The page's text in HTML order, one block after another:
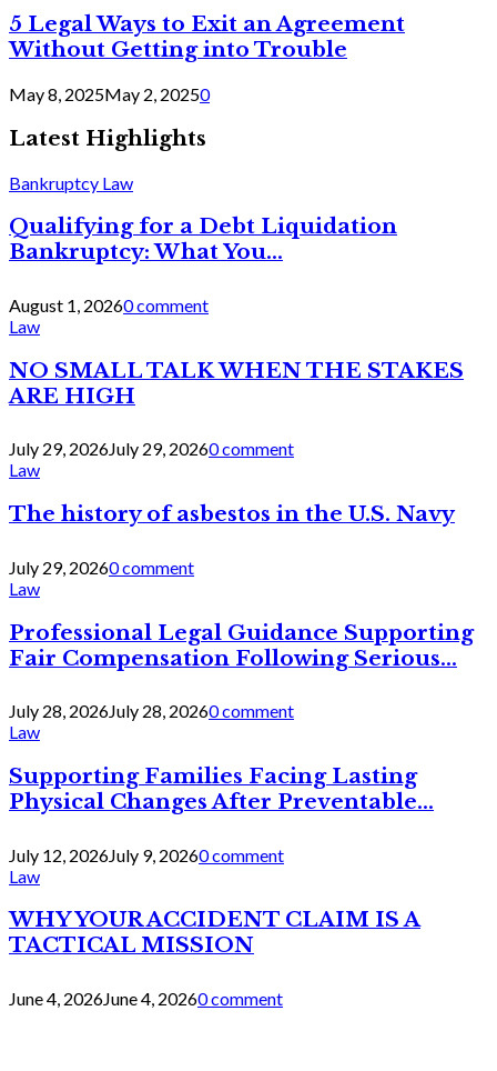
5 Legal Ways to Exit an Agreement
Without Getting into Trouble
May 8, 2025May 2, 20250
Latest Highlights
Bankruptcy Law
Qualifying for a Debt Liquidation
Bankruptcy: What You...
August 1, 20260 comment
Law
NO SMALL TALK WHEN THE STAKES
ARE HIGH
July 29, 2026July 29, 20260 comment
Law
The history of asbestos in the U.S. Navy
July 29, 20260 comment
Law
Professional Legal Guidance Supporting
Fair Compensation Following Serious...
July 28, 2026July 28, 20260 comment
Law
Supporting Families Facing Lasting
Physical Changes After Preventable...
July 12, 2026July 9, 20260 comment
Law
WHY YOUR ACCIDENT CLAIM IS A
TACTICAL MISSION
June 4, 2026June 4, 20260 comment